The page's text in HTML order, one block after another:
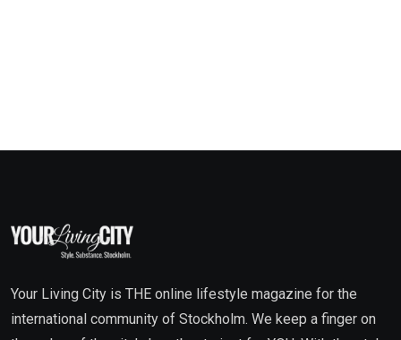
Your Living City is THE online lifestyle magazine for the
international community of Stockholm. We keep a finger on